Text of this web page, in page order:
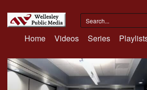
Home Videos Series